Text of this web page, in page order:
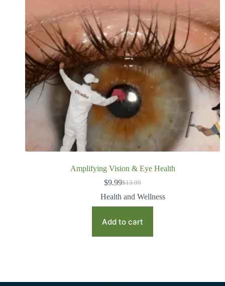
Amplifying Vision & Eye Health
$13.99
$9.99
Health and Wellness
Add to cart